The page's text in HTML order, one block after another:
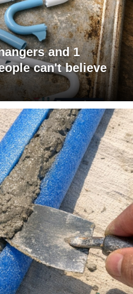
and 1
can't believe